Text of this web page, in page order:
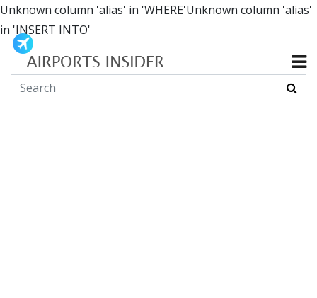
Unknown column 'alias' in 'WHERE'Unknown column 'alias'
in 'INSERT INTO'